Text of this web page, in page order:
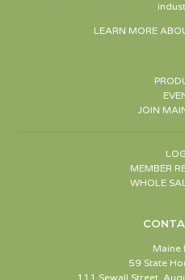
LEARN MORE
JOIN
MEMBER
WHOLE
Maine
59 State
111 Sewall Street,